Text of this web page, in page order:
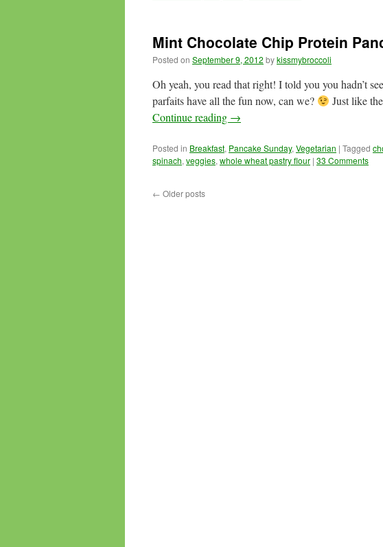
Mint Chocolate Chip Protein
Posted on September 9, 2012 bykissmybroccoli
Oh yeah, you read that right! I told you you hadn’t
parfaits have all the fun now, can we?
Just like
Continue reading →
Posted in Breakfast, Pancake Sunday, Vegetarian | Tagged
spinach, veggies, whole wheat pastry flour | 33 Comments
← Older posts